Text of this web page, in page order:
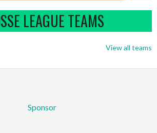
LEAGUE TEAMS
View all teams
Sponsor